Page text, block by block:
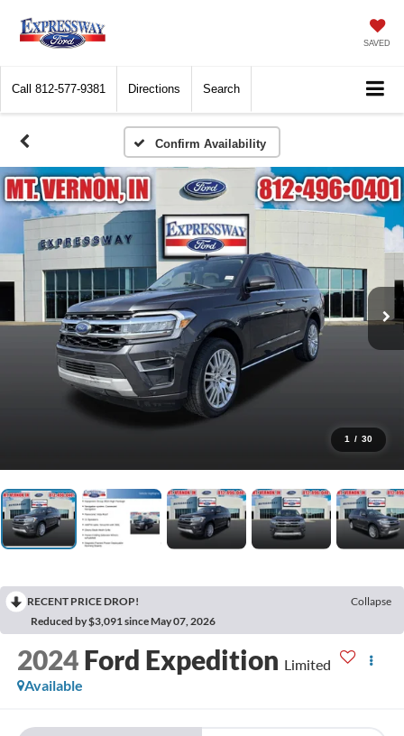
SAVED
Call 812-577-9381 Directions Search
Confirm Availability
1 / 30
RECENT PRICE DROP!
Collapse
Reduced by $3,091 since May 07, 2026
2024 Ford Expedition Limited
Available